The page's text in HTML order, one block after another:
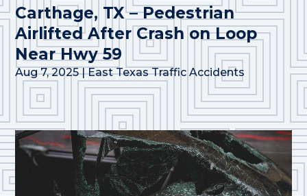
Carthage, TX – Pedestrian
Airlifted After Crash on Loop
Near Hwy 59
Aug 7, 2025|East Texas Traffic Accidents